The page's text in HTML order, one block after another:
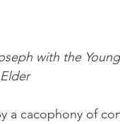
with the
a cacophony of